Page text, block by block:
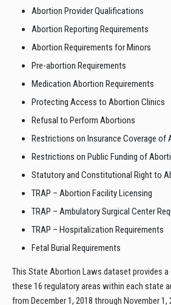
Abortion Provider Qualifications
Abortion Reporting Requirements
Abortion Requirements for Minors
Pre-abortion Requirements
Medication Abortion Requirements
Protecting Access to Abortion Clinics
Refusal to Perform Abortions
Restrictions on Insurance Coverage of
Restrictions on Public Funding of
Statutory and Constitutional Right to
TRAP – Abortion Facility Licensing
TRAP – Ambulatory Surgical Center
TRAP – Hospitalization Requirements
Fetal Burial Requirements
This State Abortion Laws dataset provides
these 16 regulatory areas within each state
from December 1, 2018 through November